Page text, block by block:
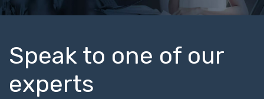
Speak to one of our
experts